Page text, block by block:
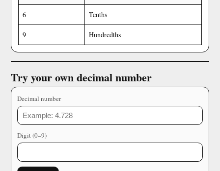
6 Tenths
9 Hundredths
Try your own decimal number
Decimal number
Digit (0–9)